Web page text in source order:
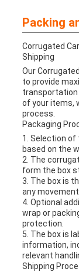
Packing
Corrugated
Shipping
Our
to provide
transportation
of your items,
process.
Packaging
1. Selection
based on the
2. The
form the box
3. The box is
any
4. Optional
wrap or
protection.
5. The box is
information,
relevant
Shipping